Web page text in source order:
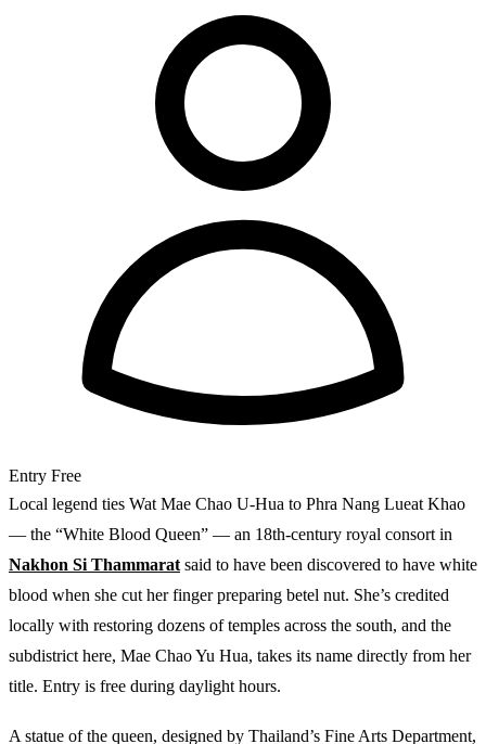
Entry Free
Local legend ties Wat Mae Chao U-Hua to Phra Nang Lueat Khao
— the “White Blood Queen” — an 18th-century royal consort in
Nakhon Si Thammarat said to have been discovered to have white
blood when she cut her finger preparing betel nut. She’s credited
locally with restoring dozens of temples across the south, and the
subdistrict here, Mae Chao Yu Hua, takes its name directly from her
title. Entry is free during daylight hours.
A statue of the queen, designed by Thailand’s Fine Arts Department,